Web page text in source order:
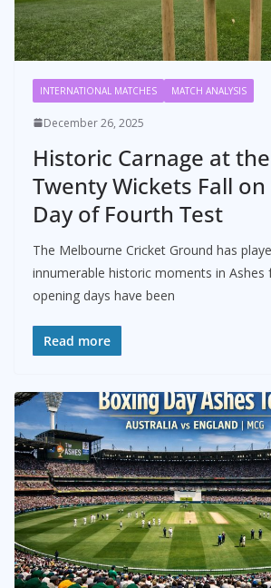
INTERNATIONAL MATCHES MATCH ANALYSIS
December 26, 2025
Historic Carnage at the
Twenty Wickets Fall
Day of Fourth Test
The Melbourne Cricket Ground has
innumerable historic moments in
opening days have been
Read more